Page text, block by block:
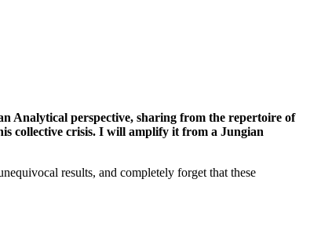
Analytical perspective, sharing from the repertoire of
collective crisis. I will amplify it from a Jungian
results, and completely forget that these